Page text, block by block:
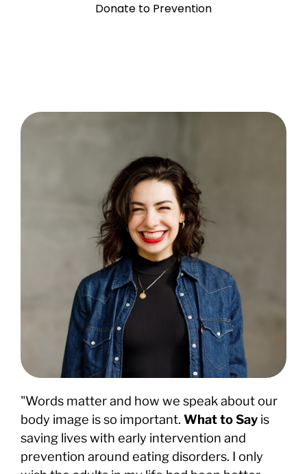
Donate to Prevention
"Words matter and how we speak about our
body image is so important. What to Say is
saving lives with early intervention and
prevention around eating disorders. I only